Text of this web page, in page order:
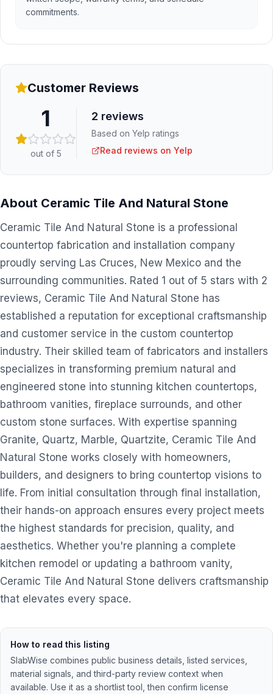
commitments.
Customer Reviews
1
out of 5
2 reviews
Based on Yelp ratings
Read reviews on Yelp
About Ceramic Tile And Natural Stone
Ceramic Tile And Natural Stone is a professional
countertop fabrication and installation company
proudly serving Las Cruces, New Mexico and the
surrounding communities. Rated 1 out of 5 stars with 2
reviews, Ceramic Tile And Natural Stone has
established a reputation for exceptional craftsmanship
and customer service in the custom countertop
industry. Their skilled team of fabricators and installers
specializes in transforming premium natural and
engineered stone into stunning kitchen countertops,
bathroom vanities, fireplace surrounds, and other
custom stone surfaces. With expertise spanning
Granite, Quartz, Marble, Quartzite, Ceramic Tile And
Natural Stone works closely with homeowners,
builders, and designers to bring countertop visions to
life. From initial consultation through final installation,
their hands-on approach ensures every project meets
the highest standards for precision, quality, and
aesthetics. Whether you're planning a complete
kitchen remodel or updating a bathroom vanity,
Ceramic Tile And Natural Stone delivers craftsmanship
that elevates every space.
How to read this listing
SlabWise combines public business details, listed services,
material signals, and third-party review context when
available. Use it as a shortlist tool, then confirm license